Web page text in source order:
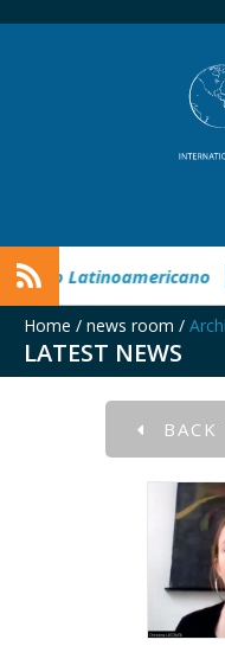
Congreso Inmobiliario
Home / news room /
LATEST NEWS